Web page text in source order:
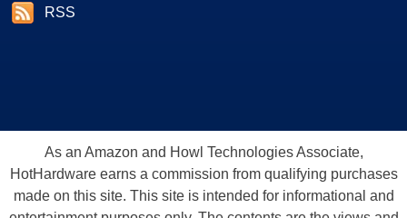
RSS
As an Amazon and Howl Technologies Associate,
HotHardware earns a commission from qualifying purchases
made on this site. This site is intended for informational and